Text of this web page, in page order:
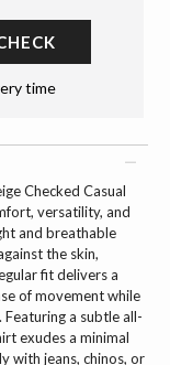
time
Checked Casual
versatility, and
and breathable
the skin,
fit delivers a
of movement while
a subtle all-
exudes a minimal
with jeans, chinos, or